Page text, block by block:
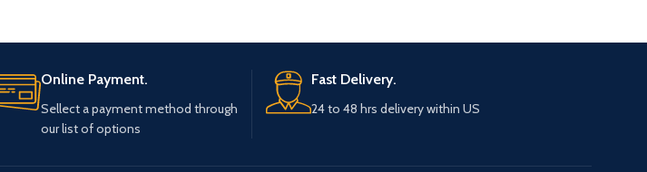
Online Payment.
Sellect a payment method through
our list of options
Fast Delivery.
24 to 48 hrs delivery within US